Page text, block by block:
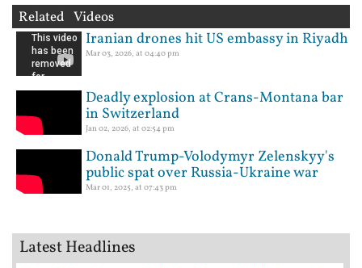
Related Videos
Iranian drones hit US embassy in Riyadh
Mar 03, 2026, at 04:40 pm
Deadly explosion at Crans-Montana bar
in Switzerland
Jan 02, 2026, at 02:54 pm
Donald Trump-Volodymyr Zelenskyy's
public spat over Russia-Ukraine war
Mar 01, 2025, at 07:43 pm
Latest Headlines